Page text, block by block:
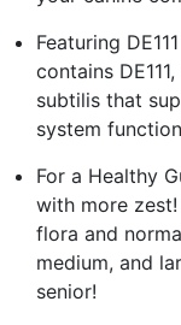
Featuring
contains
subtilis that
system
For a Healthy
with more
flora and
medium, and
senior!